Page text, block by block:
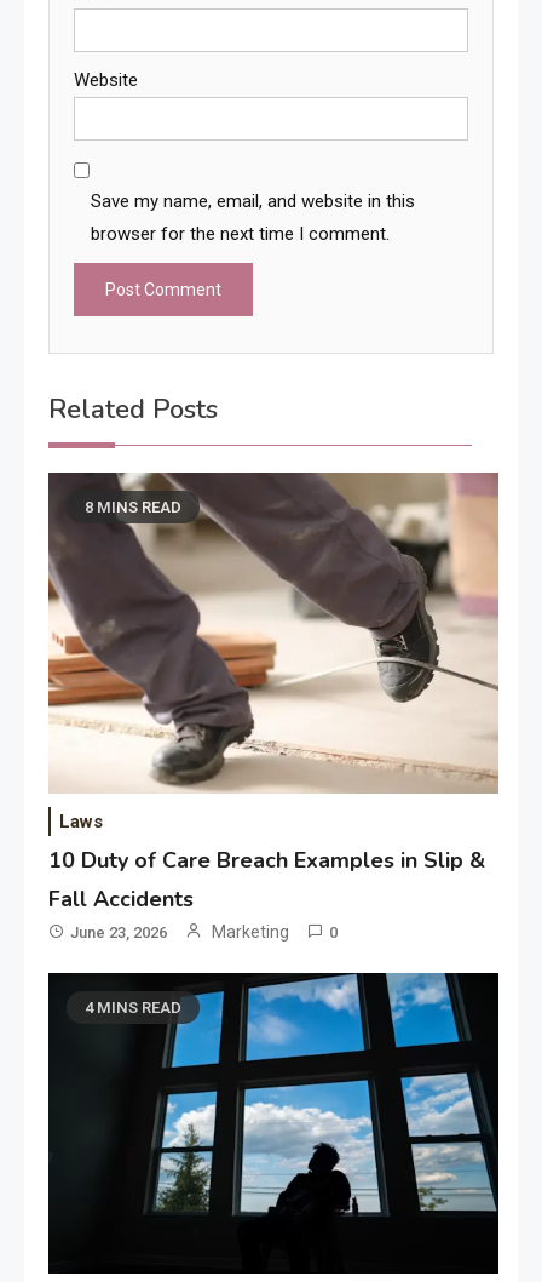
Website
Save my name, email, and website in this
browser for the next time I comment.
Related Posts
8 MINS READ
Laws
10 Duty of Care Breach Examples in Slip &
Fall Accidents
June 23, 2026 Marketing 0
4 MINS READ